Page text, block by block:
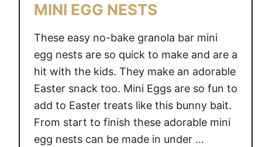
MINI EGG NESTS
These easy no-bake granola bar mini
egg nests are so quick to make and are a
hit with the kids. They make an adorable
Easter snack too. Mini Eggs are so fun to
add to Easter treats like this bunny bait.
From start to finish these adorable mini
egg nests can be made in under …